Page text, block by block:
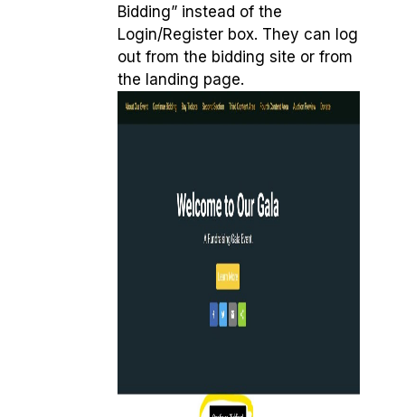
Bidding” instead of the
Login/Register box. They can log
out from the bidding site or from
the landing page.